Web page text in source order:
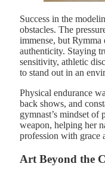
Success in the
obstacles. The
immense, but
authenticity. Staying
sensitivity, athletic
to stand out in an
Physical endurance
back shows, and
gymnast’s mindset of
weapon, helping her
profession with grace
Art Beyond the